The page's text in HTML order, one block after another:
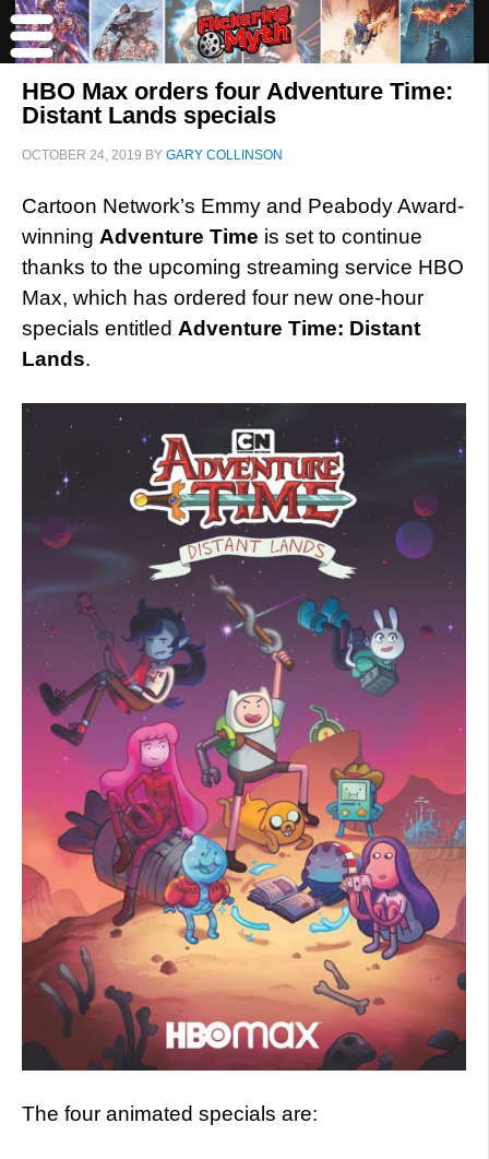
HBO Max orders four Adventure Time:
Distant Lands specials
OCTOBER 24, 2019 BY GARY COLLINSON
Cartoon Network’s Emmy and Peabody Award-
winning Adventure Time is set to continue
thanks to the upcoming streaming service HBO
Max, which has ordered four new one-hour
specials entitled Adventure Time: Distant
Lands.
The four animated specials are: